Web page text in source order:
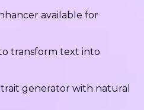
available for
transform text into
generator with natural